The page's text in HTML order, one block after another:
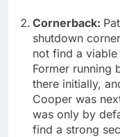
Cornerback:
shutdown
not find a
Former running
there initially,
Cooper was
was only by
find a strong